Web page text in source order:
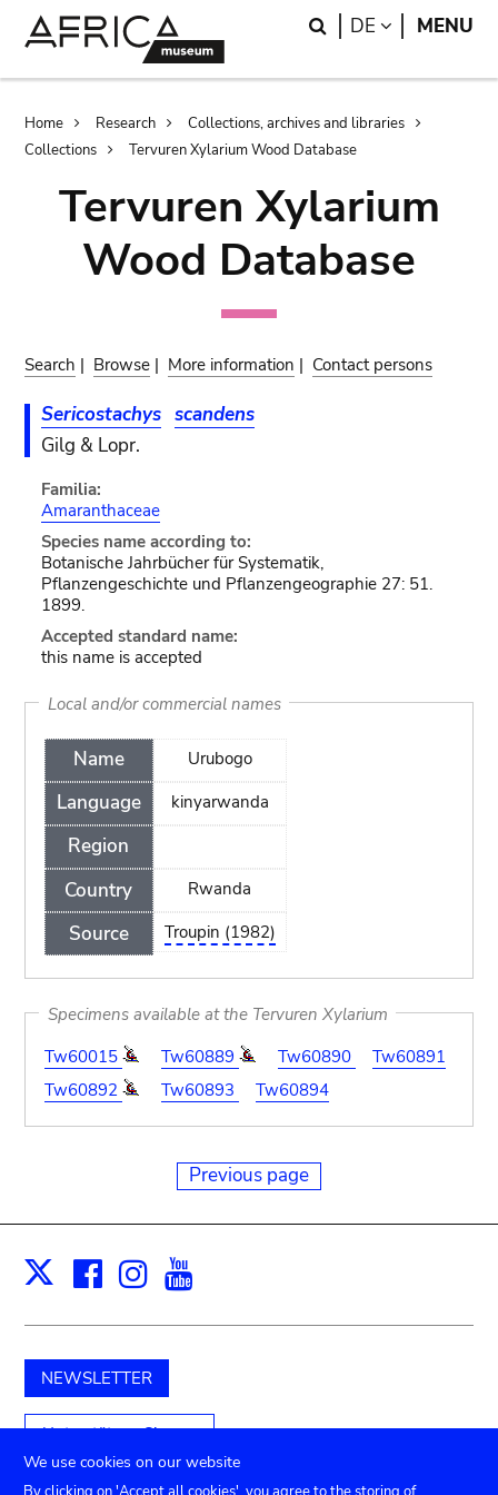
Search
DE LANGUAGE
MENU
Breadcrumb
Home Research
Collections, archives and libraries
Collections
Tervuren Xylarium Wood Database
Tervuren Xylarium
Wood Database
Search | Browse | More information | Contact persons
Sericostachys scandens
Gilg & Lopr.
Familia:
Amaranthaceae
Species name according to:
Botanische Jahrbücher für Systematik,
Pflanzengeschichte und Pflanzengeographie 27: 51.
1899.
Accepted standard name:
this name is accepted
Local and/or commercial names
Name
Language
Region
Country
Source
Urubogo
kinyarwanda
Rwanda
Troupin (1982)
Specimens available at the Tervuren Xylarium
Tw60015
Tw60889 Tw60890
Tw60891
Tw60892
Tw60893 Tw60894
Previous page
X Facebook
Instagram
NEWSLETTER
Unterstützen Sie uns
We use cookies on our website